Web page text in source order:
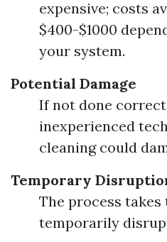
expensive; costs
$400-$1000
your system.
Potential Damage
If not done
inexperienced
cleaning could
Temporary
The process takes
temporarily